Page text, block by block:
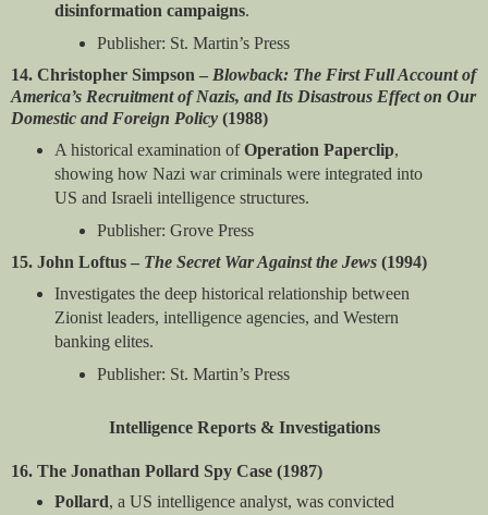
disinformation campaigns.
Publisher: St. Martin’s Press
14. Christopher Simpson – Blowback: The First Full Account of
America’s Recruitment of Nazis, and Its Disastrous Effect on Our
Domestic and Foreign Policy (1988)
A historical examination ofOperation Paperclip,
showing how Nazi war criminals were integrated into
US and Israeli intelligence structures.
Publisher: Grove Press
15. John Loftus – The Secret War Against the Jews (1994)
Investigates the deep historical relationship between
Zionist leaders, intelligence agencies, and Western
banking elites.
Publisher: St. Martin’s Press
Intelligence Reports & Investigations
16. The Jonathan Pollard Spy Case (1987)
Pollard, a US intelligence analyst, was convicted